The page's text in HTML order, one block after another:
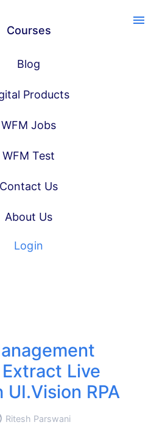
menu
Courses
Blog
Products
WFM Jobs
WFM Test
Contact Us
About Us
Login
Live
RPA
Ritesh Parswani